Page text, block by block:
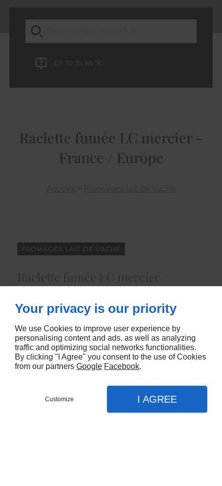
09 70 35 86 70
Raclette fumée LC mercier -
France / Europe
Accueil > Fromages lait de vache
FROMAGES LAIT DE VACHE
Your privacy is our priority
We use Cookies to improve user experience by
personalising content and ads, as well as analyzing
traffic and optimizing social networks functionalities.
By clicking "I Agree" you consent to the use of Cookies
from our partners Google Facebook.
Customize I AGREE